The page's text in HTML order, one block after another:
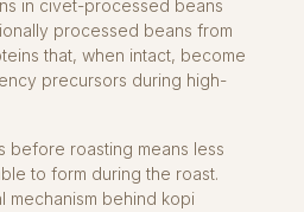
in civet-processed beans
processed beans from
that, when intact, become
precursors during high-
before roasting means less
to form during the roast.
mechanism behind kopi